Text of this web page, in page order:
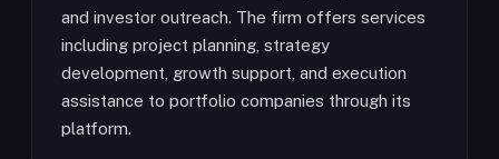
and investor outreach. The firm offers services
including project planning, strategy
development, growth support, and execution
assistance to portfolio companies through its
platform.